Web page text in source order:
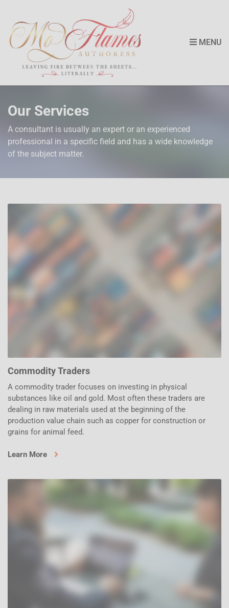
MENU
Our Services
A consultant is usually an expert or an experienced
professional in a specific field and has a wide knowledge
of the subject matter.
Commodity Traders
A commodity trader focuses on investing in physical
substances like oil and gold. Most often these traders are
dealing in raw materials used at the beginning of the
production value chain such as copper for construction or
grains for animal feed.
Learn More